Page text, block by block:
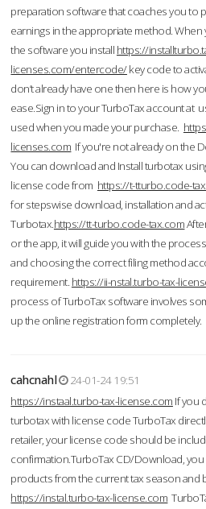
preparation software that coaches you to
earnings in the appropriate method.
the software you install https://
licenses.com/entercode/key code to
don’t already have one then here is how
ease.Sign in to your TurboTax account at
used when you made your purchase.
licenses.com If you're not already on the
You can download and Install turbotax
license code from https://t-tturbo.code-
for stepswise download, installation and
Turbotax.https://tt-turbo.code-tax.com
or the app, it will guide you with the
and choosing the correct filing method
requirement. https://ii-nstal.turbo-tax-
process of TurboTax software involves
up the online registration form completely.
cahcnahl
24-01-24 19:51
https://instaal.turbo-tax-license.com If you
turbotax with license code TurboTax
retailer, your license code should be
confirmation.TurboTax CD/Download,
products from the current tax season and
https://instal.turbo-tax-license.com